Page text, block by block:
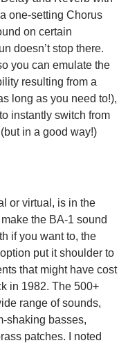
one-setting Chorus
on certain
doesn’t stop there.
you can emulate the
resulting from a
long as you need to!),
instantly switch from
in a good way!)
or virtual, is in the
the BA-1 sound
if you want to, the
put it shoulder to
that might have cost
in 1982. The 500+
range of sounds,
shaking basses,
patches. I noted